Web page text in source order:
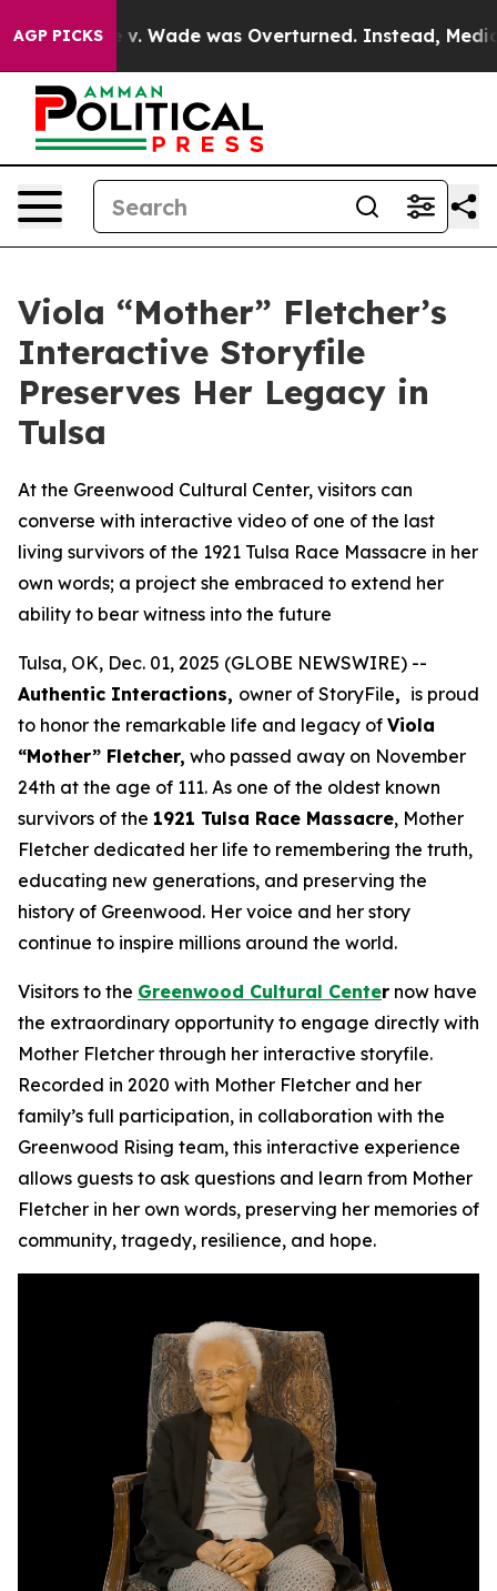
AGP PICKS
Roe v. Wade was Overturned. Instead,
Viola “Mother” Fletcher’s
Interactive Storyfile
Preserves Her Legacy in
Tulsa
At the Greenwood Cultural Center, visitors can
converse with interactive video of one of the last
living survivors of the 1921 Tulsa Race Massacre in her
own words; a project she embraced to extend her
ability to bear witness into the future
Tulsa, OK, Dec. 01, 2025 (GLOBE NEWSWIRE) --
Authentic Interactions, owner of StoryFile, is proud
to honor the remarkable life and legacy of Viola
“Mother” Fletcher, who passed away on November
24th at the age of 111. As one of the oldest known
survivors of the 1921 Tulsa Race Massacre, Mother
Fletcher dedicated her life to remembering the truth,
educating new generations, and preserving the
history of Greenwood. Her voice and her story
continue to inspire millions around the world.
Visitors to the Greenwood Cultural Center now have
the extraordinary opportunity to engage directly with
Mother Fletcher through her interactive storyfile.
Recorded in 2020 with Mother Fletcher and her
family’s full participation, in collaboration with the
Greenwood Rising team, this interactive experience
allows guests to ask questions and learn from Mother
Fletcher in her own words, preserving her memories of
community, tragedy, resilience, and hope.